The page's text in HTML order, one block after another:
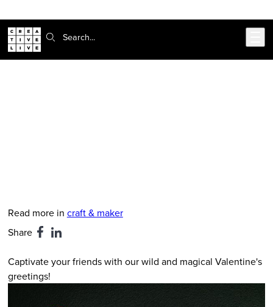
Search:
Read more in craft & maker
Share
Captivate your friends with our wild and magical Valentine's
greetings!